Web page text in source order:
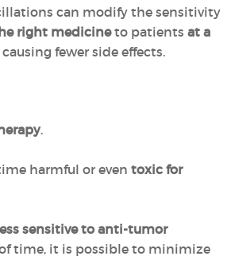
can modify the sensitivity
right medicineto patients at a
causing fewer side effects.
.
harmful or even toxic for
sensitive to anti-tumor
time, it is possible to minimize